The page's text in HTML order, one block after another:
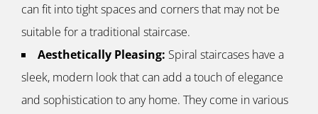
can fit into tight spaces and corners that may not be
suitable for a traditional staircase.
Aesthetically Pleasing: Spiral staircases have a
sleek, modern look that can add a touch of elegance
and sophistication to any home. They come in various